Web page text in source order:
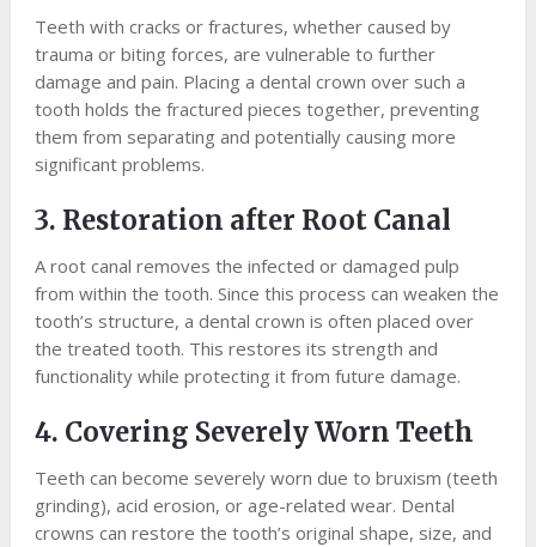
Teeth with cracks or fractures, whether caused by
trauma or biting forces, are vulnerable to further
damage and pain. Placing a dental crown over such a
tooth holds the fractured pieces together, preventing
them from separating and potentially causing more
significant problems.
3. Restoration after Root Canal
A root canal removes the infected or damaged pulp
from within the tooth. Since this process can weaken the
tooth’s structure, a dental crown is often placed over
the treated tooth. This restores its strength and
functionality while protecting it from future damage.
4. Covering Severely Worn Teeth
Teeth can become severely worn due to bruxism (teeth
grinding), acid erosion, or age-related wear. Dental
crowns can restore the tooth’s original shape, size, and